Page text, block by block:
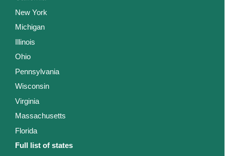
New York
Michigan
Illinois
Ohio
Pennsylvania
Wisconsin
Virginia
Massachusetts
Florida
Full list of states